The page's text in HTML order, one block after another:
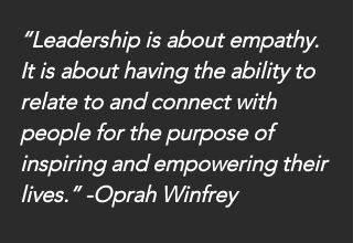
“Leadership is about empathy.
It is about having the ability to
relate to and connect with
people for the purpose of
inspiring and empowering their
lives.” -Oprah Winfrey